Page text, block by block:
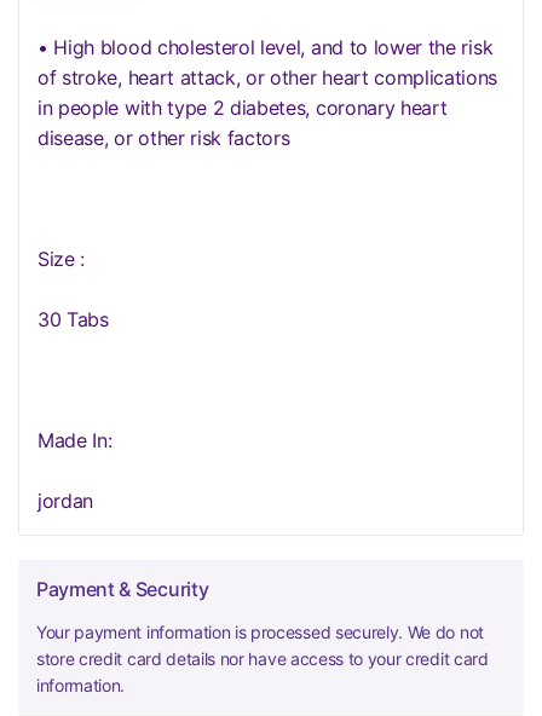
• High blood cholesterol level, and to lower the risk
of stroke, heart attack, or other heart complications
in people with type 2 diabetes, coronary heart
disease, or other risk factors
Size :
30 Tabs
Made In:
jordan
Payment & Security
Your payment information is processed securely. We do not
store credit card details nor have access to your credit card
information.